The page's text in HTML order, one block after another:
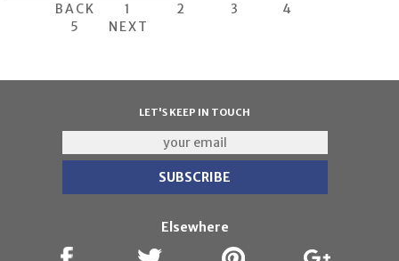
BACK 1 2 3
4
5
NEXT
LET'S KEEP IN TOUCH
Elsewhere